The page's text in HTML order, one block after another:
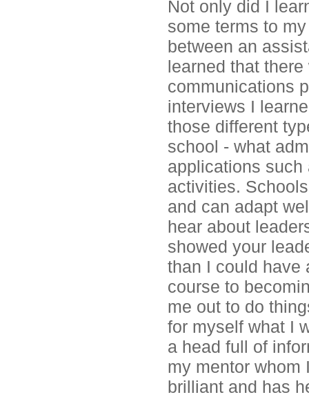
Not only did I
some terms to
between an
learned that
communications
interviews I
those different
school - what
applications such
activities.
and can adapt
hear about
showed your
than I could have
course to
me out to do
for myself what I
a head full of
my mentor whom
brilliant and has